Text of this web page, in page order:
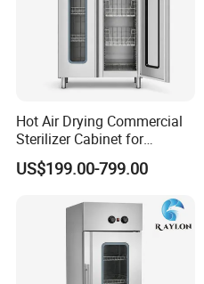
Hot Air Drying Commercial
Sterilizer Cabinet for
Catering Kitchens
US$199.00-799.00